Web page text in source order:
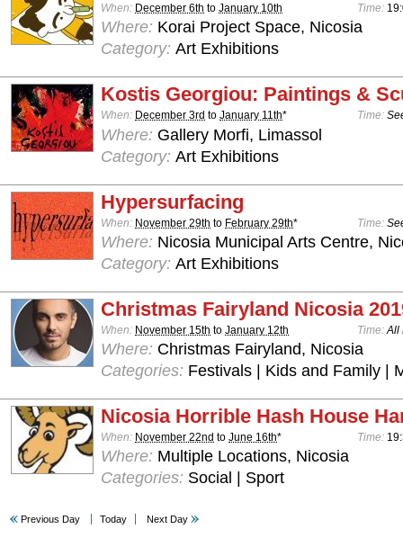
When: December 6th to January 10th Time:
Where: Korai Project Space, Nicosia
Category: Art Exhibitions
Kostis Georgiou: Paintings &
When: December 3rd to January 11th* Time:
Where: Gallery Morfi, Limassol
Category: Art Exhibitions
Hypersurfacing
When: November 29th to February 29th* Time:
Where: Nicosia Municipal Arts Centre,
Category: Art Exhibitions
Christmas Fairyland Nicosia
When: November 15th to January 12th Time: All
Where: Christmas Fairyland, Nicosia
Categories: Festivals | Kids and Family |
Nicosia Horrible Hash House
When: November 22nd to June 16th* Time:
Where: Multiple Locations, Nicosia
Categories: Social | Sport
Previous Day Today Next Day